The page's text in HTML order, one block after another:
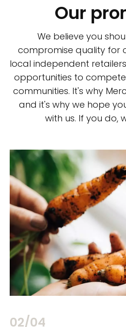
Our
We believe you
compromise quality for
local independent
opportunities to
communities. It's why
and it's why we hope
with us. If you do,
02/04